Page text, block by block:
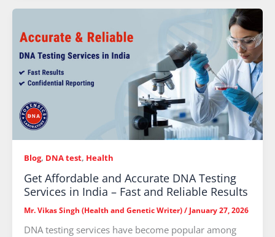
Blog, DNA test, Health
Get Affordable and Accurate DNA Testing
Services in India – Fast and Reliable Results
Mr. Vikas Singh (Health and Genetic Writer)/ January 27, 2026
DNA testing services have become popular among